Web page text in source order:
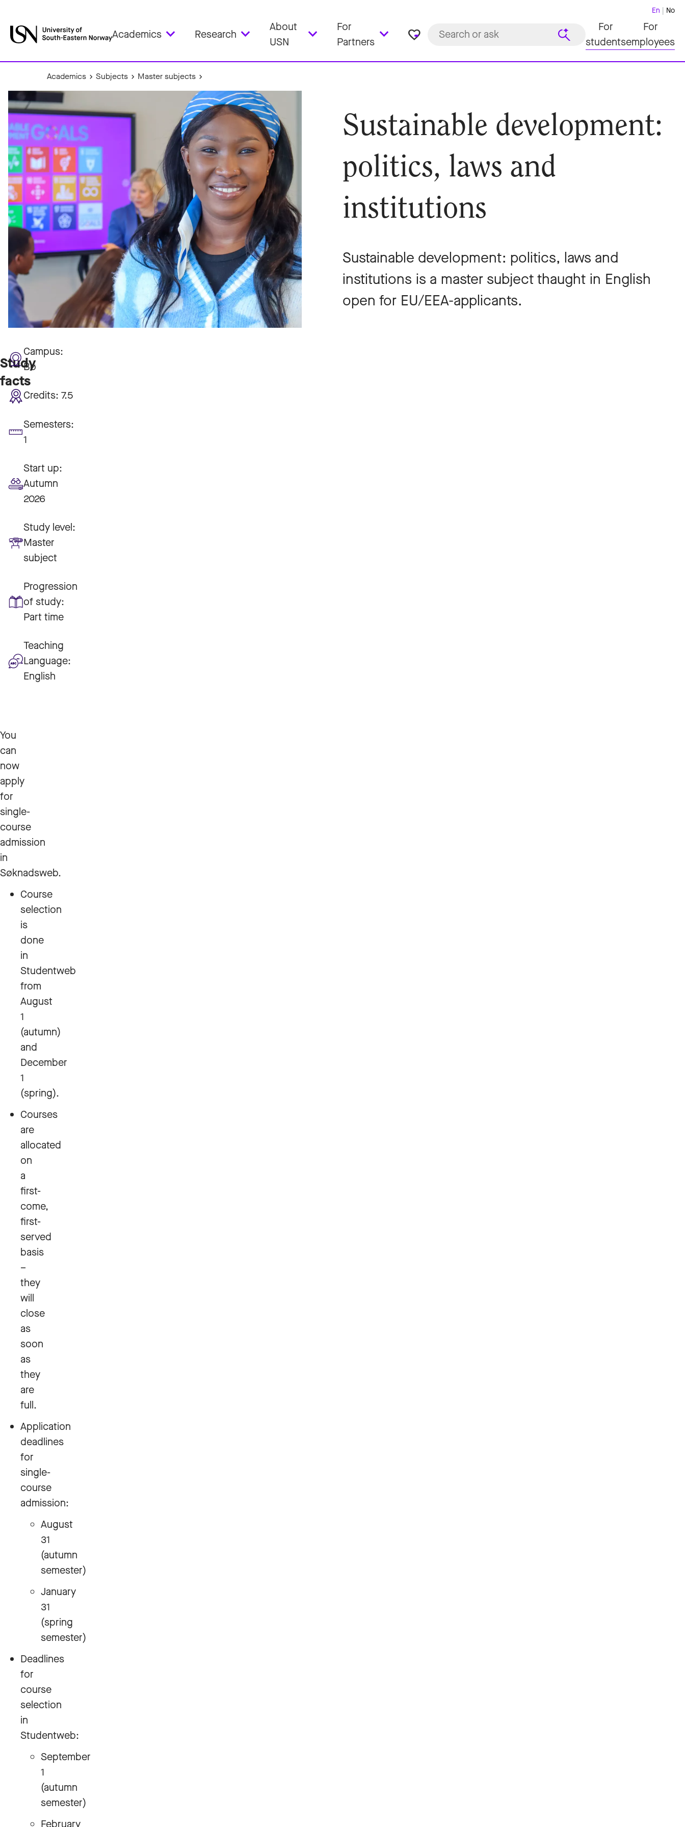
Academics Research
About
USN
For
Partners
favorite_border
En No
For
students
For
employees
Academics Subjects Master subjects
Sustainable development:
politics, laws and
institutions
Sustainable development: politics, laws and
institutions is a master subject thaught in English
open for EU/EEA-applicants.
Study
facts
Campus:
Bø
Credits: 7.5
Semesters:
1
Start up:
Autumn
2026
Study level:
Master
subject
Progression
of study:
Part time
Teaching
Language:
English
You
can
now
apply
for
single-
course
admission
in
Søknadsweb.
Course
selection
is
done
in
Studentweb
from
August
1
(autumn)
and
December
1
(spring).
Courses
are
allocated
on
a
first-
come,
first-
served
basis
–
they
will
close
as
soon
as
they
are
full.
Application
deadlines
for
single-
course
admission:
August
31
(autumn
semester)
January
31
(spring
semester)
Deadlines
for
course
selection
in
Studentweb:
September
1
(autumn
semester)
February